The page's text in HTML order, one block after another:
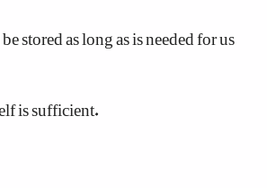
as long as is needed for us
is sufficient.